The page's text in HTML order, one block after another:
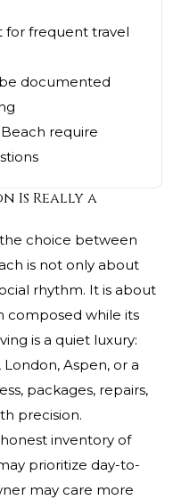
for frequent travel
documented
require
Is Really a
choice between
is not only about
rhythm. It is about
composed while its
is a quiet luxury:
Aspen, or a
packages, repairs,
precision.
inventory of
prioritize day-to-
may care more